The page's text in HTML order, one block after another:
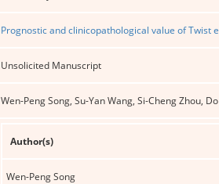
Prognostic and clinicopathological value of Twist
Unsolicited Manuscript
Wen-Peng Song, Su-Yan Wang, Si-Cheng Zhou,
Author(s)
Wen-Peng Song